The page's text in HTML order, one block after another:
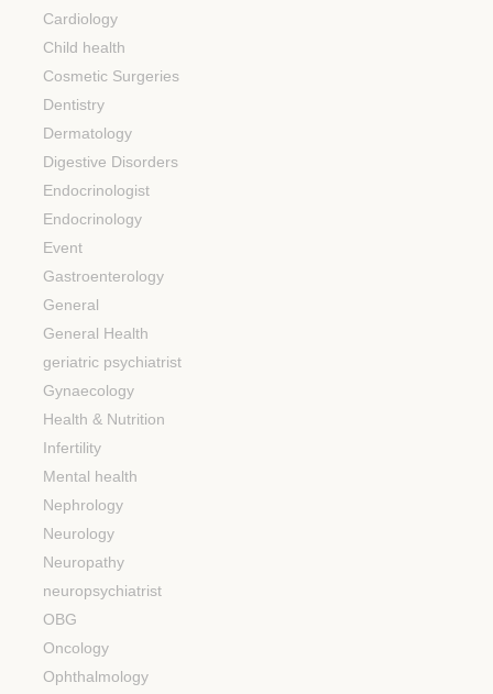
Cardiology
Child health
Cosmetic Surgeries
Dentistry
Dermatology
Digestive Disorders
Endocrinologist
Endocrinology
Event
Gastroenterology
General
General Health
geriatric psychiatrist
Gynaecology
Health & Nutrition
Infertility
Mental health
Nephrology
Neurology
Neuropathy
neuropsychiatrist
OBG
Oncology
Ophthalmology